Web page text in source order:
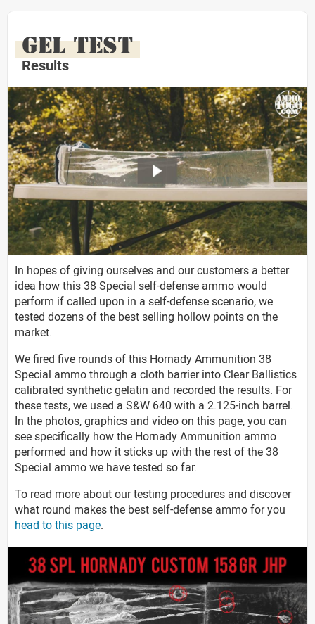
GEL TEST
Results
In hopes of giving ourselves and our customers a better
idea how this 38 Special self-defense ammo would
perform if called upon in a self-defense scenario, we
tested dozens of the best selling hollow points on the
market.
We fired five rounds of this Hornady Ammunition 38
Special ammo through a cloth barrier into Clear Ballistics
calibrated synthetic gelatin and recorded the results. For
these tests, we used a S&W 640 with a 2.125-inch barrel.
In the photos, graphics and video on this page, you can
see specifically how the Hornady Ammunition ammo
performed and how it sticks up with the rest of the 38
Special ammo we have tested so far.
To read more about our testing procedures and discover
what round makes the best self-defense ammo for you
head to this page.